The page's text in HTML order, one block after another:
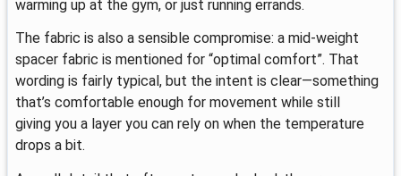
warming up at the gym, or just running errands.
The fabric is also a sensible compromise: a mid-weight
spacer fabric is mentioned for “optimal comfort”. That
wording is fairly typical, but the intent is clear—something
that’s comfortable enough for movement while still
giving you a layer you can rely on when the temperature
drops a bit.